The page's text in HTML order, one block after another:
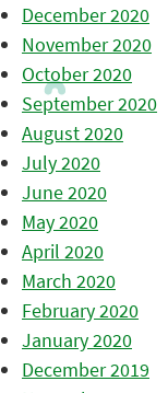
December 2020
November 2020
October 2020
September 2020
August 2020
July 2020
June 2020
May 2020
April 2020
March 2020
February 2020
January 2020
December 2019